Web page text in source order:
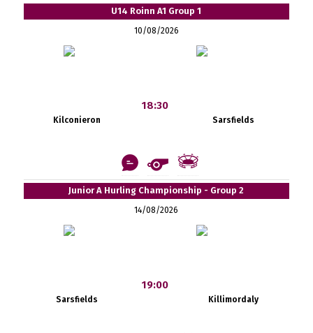
U14 Roinn A1 Group 1
10/08/2026
Kilconieron
18:30
Sarsfields
Junior A Hurling Championship - Group 2
14/08/2026
Sarsfields
19:00
Killimordaly